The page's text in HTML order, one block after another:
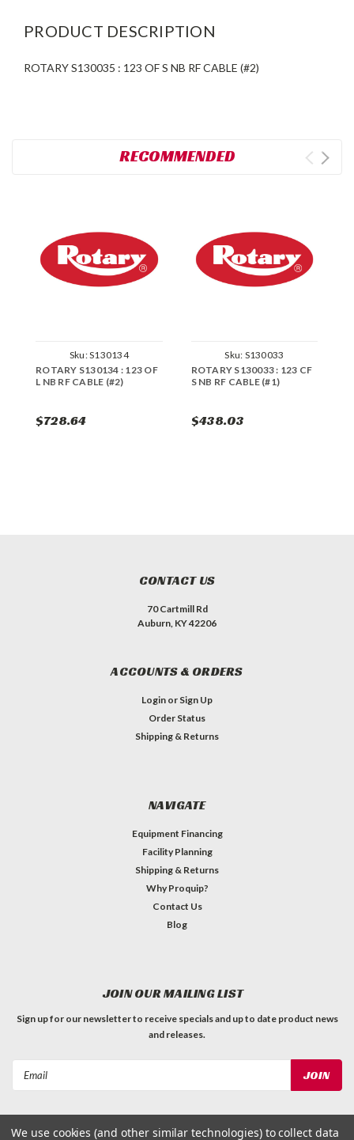
PRODUCT DESCRIPTION
ROTARY S130035 : 123 OF S NB RF CABLE (#2)
RECOMMENDED
Sku:S130134
ROTARY S130134 : 123 OF
L NB RF CABLE (#2)
$728.64
Sku: S130033
ROTARY S130033 : 123 CF
S NB RF CABLE (#1)
$438.03
CONTACT US
70 Cartmill Rd
Auburn, KY 42206
ACCOUNTS & ORDERS
Login or Sign Up
Order Status
Shipping & Returns
NAVIGATE
Equipment Financing
Facility Planning
Shipping & Returns
Why Proquip?
Contact Us
Blog
JOIN OUR MAILING LIST
Sign up for our newsletter to receive specials and up to date product news
and releases.
We use cookies (and other similar technologies) to collect data